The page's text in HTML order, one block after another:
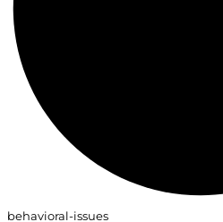
behavioral-issues